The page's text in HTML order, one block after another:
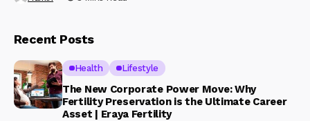
Recent Posts
Health Lifestyle
The New Corporate Power Move: Why
Fertility Preservation is the Ultimate Career
Asset | Eraya Fertility